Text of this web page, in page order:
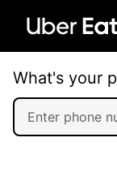
What's your